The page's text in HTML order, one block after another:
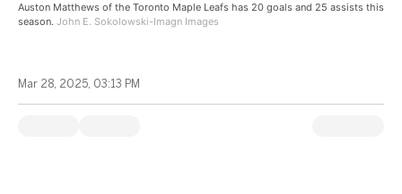
Auston Matthews of the Toronto Maple Leafs has 20 goals and 25 assists this
season. John E. Sokolowski-Imagn Images
Mar 28, 2025, 03:13 PM